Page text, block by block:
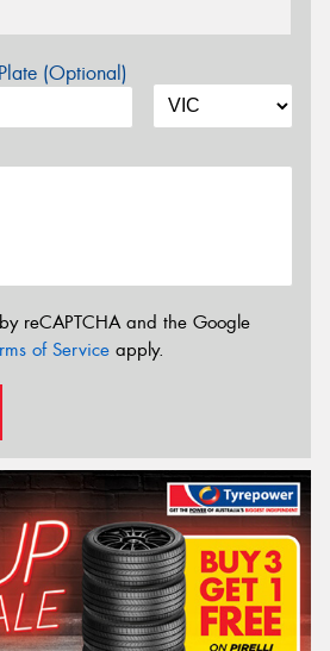
(Optional)
reCAPTCHA and the Google
of Service apply.